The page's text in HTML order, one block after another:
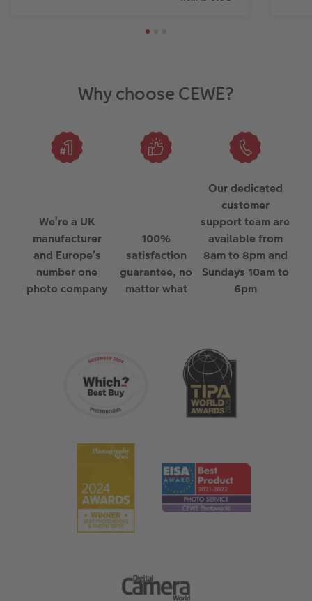
Why choose CEWE?
We’re a UK
manufacturer
and Europe’s
number one
photo company
100%
satisfaction
guarantee, no
matter what
Our dedicated
customer
support team are
available from
8am to 8pm and
Sundays 10am to
6pm